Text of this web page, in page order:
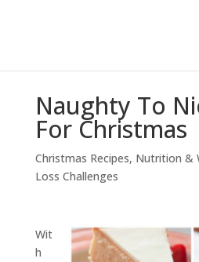
Naughty To
For Christmas
Christmas Recipes, Nutrition &
Loss Challenges
Wit
h